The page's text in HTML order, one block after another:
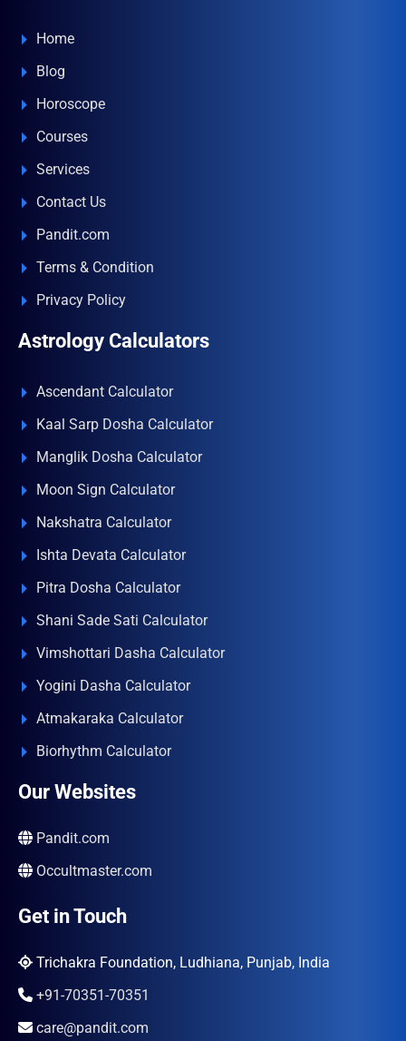
Home
Blog
Horoscope
Courses
Services
Contact Us
Pandit.com
Terms & Condition
Privacy Policy
Astrology Calculators
Ascendant Calculator
Kaal Sarp Dosha Calculator
Manglik Dosha Calculator
Moon Sign Calculator
Nakshatra Calculator
Ishta Devata Calculator
Pitra Dosha Calculator
Shani Sade Sati Calculator
Vimshottari Dasha Calculator
Yogini Dasha Calculator
Atmakaraka Calculator
Biorhythm Calculator
Our Websites
Pandit.com
Occultmaster.com
Get in Touch
Trichakra Foundation, Ludhiana, Punjab, India
+91-70351-70351
care@pandit.com